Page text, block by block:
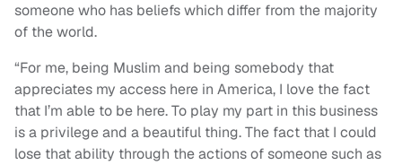
someone who has beliefs which differ from the majority
of the world.
“For me, being Muslim and being somebody that
appreciates my access here in America, I love the fact
that I’m able to be here. To play my part in this business
is a privilege and a beautiful thing. The fact that I could
lose that ability through the actions of someone such as